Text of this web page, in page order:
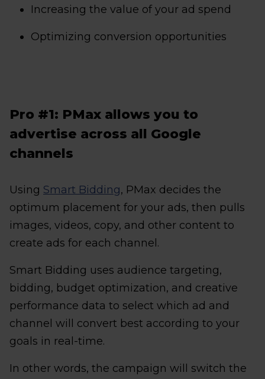
Increasing the value of your ad spend
Optimizing conversion opportunities
Pro #1: PMax allows you to
advertise across all Google
channels
Using Smart Bidding, PMax decides the
optimum placement for your ads, then pulls
images, videos, copy, and other content to
create ads for each channel.
Smart Bidding uses audience targeting,
bidding, budget optimization, and creative
performance data to select which ad and
channel will convert best according to your
goals in real-time.
In other words, the campaign will switch the